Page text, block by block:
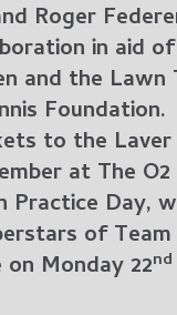
Roger
in aid
and the Lawn
Foundation.
to the
at The
Practice Day,
of
Monday 22nd